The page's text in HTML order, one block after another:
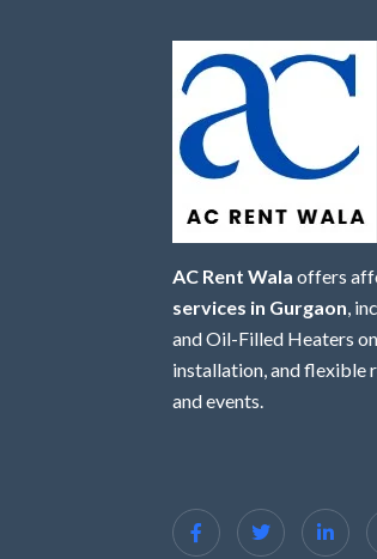
AC Rent Wala offers
services in Gurgaon ,
and Oil-Filled Heaters
installation, and flexible
and events.